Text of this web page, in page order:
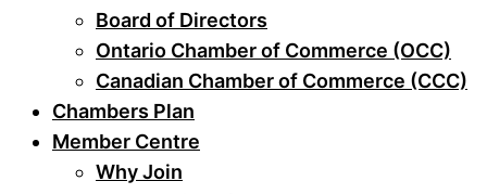
Board of Directors
Ontario Chamber of Commerce (OCC)
Canadian Chamber of Commerce (CCC)
Chambers Plan
Member Centre
Why Join